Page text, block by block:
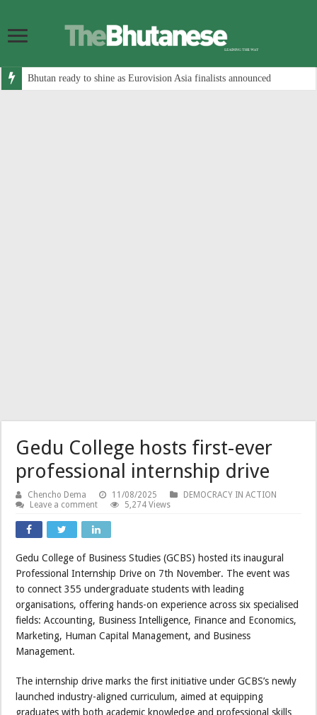
Bhutan ready to shine as Eurovision Asia finalists announced
Gedu College hosts first-ever
professional internship drive
Chencho Dema 11/08/2025
DEMOCRACY IN ACTION
Leave a comment
5,274 Views
Gedu College of Business Studies (GCBS) hosted its inaugural
Professional Internship Drive on 7th November. The event was
to connect 355 undergraduate students with leading
organisations, offering hands-on experience across six specialised
fields: Accounting, Business Intelligence, Finance and Economics,
Marketing, Human Capital Management, and Business
Management.
The internship drive marks the first initiative under GCBS’s newly
launched industry-aligned curriculum, aimed at equipping
graduates with both academic knowledge and professional skills